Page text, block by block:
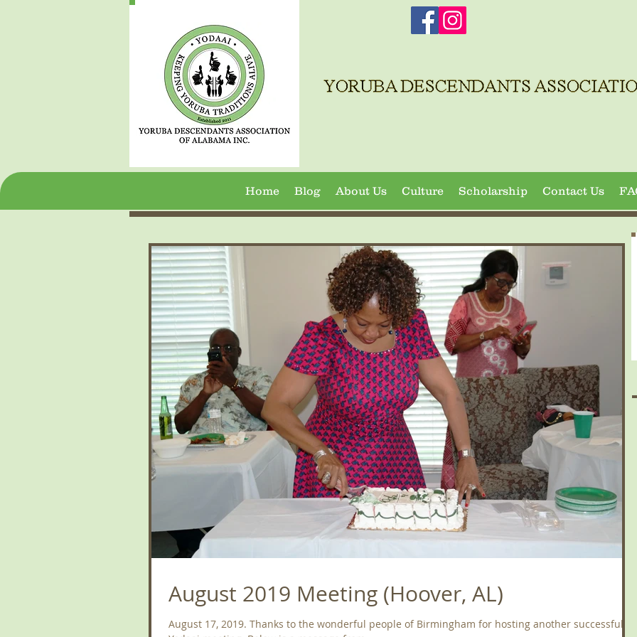
Home Blog About Us Culture Scholarship Contact Us
August 2019 Meeting (Hoover, AL)
August 17, 2019. Thanks to the wonderful people of Birmingham for hosting another successful